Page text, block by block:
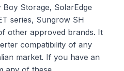
Storage, SolarEdge
series, Sungrow SH
other approved brands. It
compatibility of any
market. If you have an